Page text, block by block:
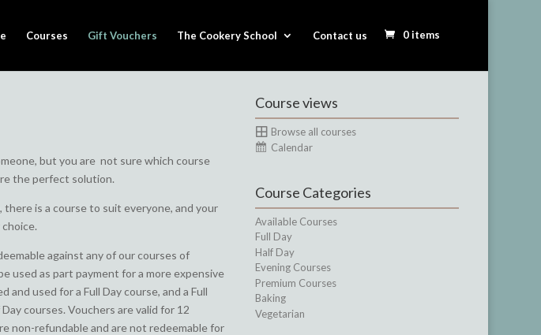
Courses Gift Vouchers The Cookery School Contact us 0 items
but you are not sure which course
the perfect solution.
is a course to suit everyone, and your
against any of our courses of
used as part payment for a more expensive
and used for a Full Day course, and a Full
courses. Vouchers are valid for 12
non-refundable and are not redeemable for
Course views
Browse all courses
Calendar
Course Categories
Available Courses
Full Day
Half Day
Evening Courses
Premium Courses
Baking
Vegetarian